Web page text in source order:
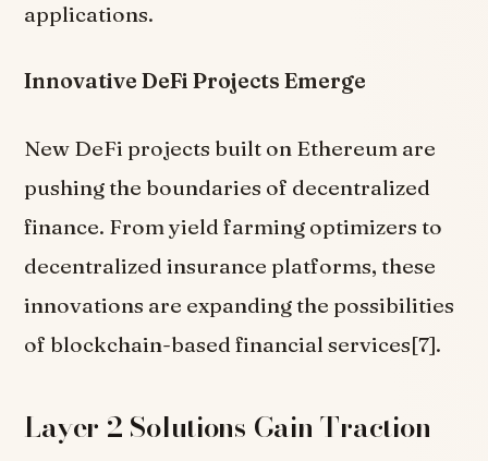
applications.
Innovative DeFi Projects Emerge
New DeFi projects built on Ethereum are
pushing the boundaries of decentralized
finance. From yield farming optimizers to
decentralized insurance platforms, these
innovations are expanding the possibilities
of blockchain-based financial services[7].
Layer 2 Solutions Gain Traction